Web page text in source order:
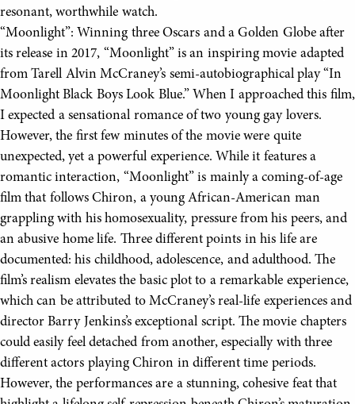
resonant, worthwhile watch.
“Moonlight”: Winning three Oscars and a Golden Globe after
its release in 2017, “Moonlight” is an inspiring movie adapted
from Tarell Alvin McCraney’s semi-autobiographical play “In
Moonlight Black Boys Look Blue.” When I approached this film,
I expected a sensational romance of two young gay lovers.
However, the first few minutes of the movie were quite
unexpected, yet a powerful experience. While it features a
romantic interaction, “Moonlight” is mainly a coming-of-age
film that follows Chiron, a young African-American man
grappling with his homosexuality, pressure from his peers, and
an abusive home life. Three different points in his life are
documented: his childhood, adolescence, and adulthood. The
film’s realism elevates the basic plot to a remarkable experience,
which can be attributed to McCraney’s real-life experiences and
director Barry Jenkins’s exceptional script. The movie chapters
could easily feel detached from another, especially with three
different actors playing Chiron in different time periods.
However, the performances are a stunning, cohesive feat that